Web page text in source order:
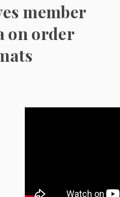
member
on order